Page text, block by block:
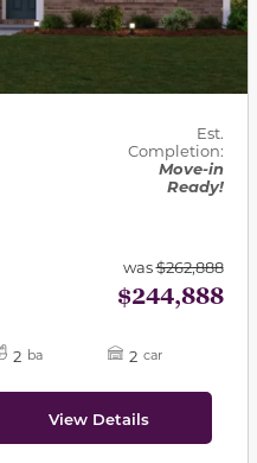
Est.
Completion:
Move-in
Ready!
was$262,888
$244,888
2 ba 2 car
View Details